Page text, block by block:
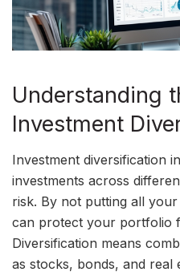
Understanding
Investment
Investment diversification
investments across
risk. By not putting all
can protect your portfolio
Diversification means
as stocks, bonds, and real